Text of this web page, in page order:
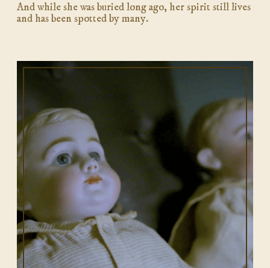
And while she was buried long ago, her spirit still lives
and has been spotted by many.